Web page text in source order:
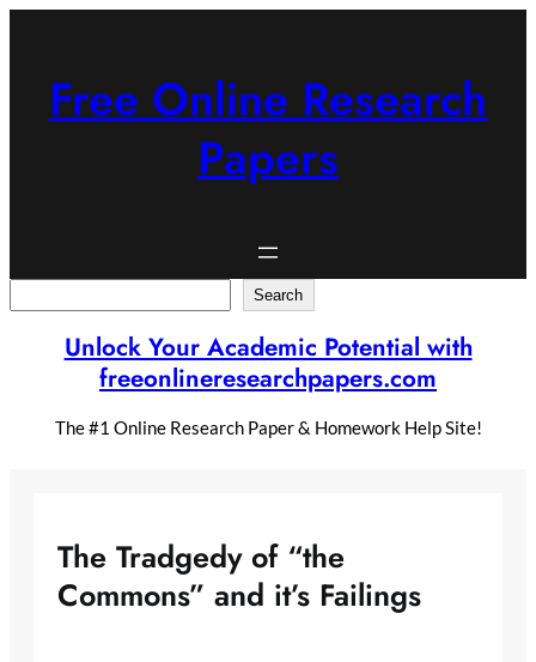
Free Online Research
Papers
Search
Unlock Your Academic Potential with
freeonlineresearchpapers.com
The #1 Online Research Paper & Homework Help Site!
The Tradgedy of “the
Commons” and it’s Failings